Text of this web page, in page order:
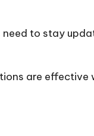
to stay
are